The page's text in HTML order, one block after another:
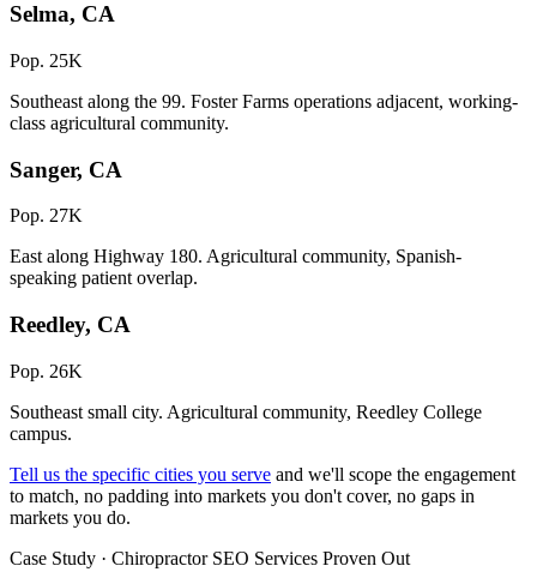
Selma, CA
Pop. 25K
Southeast along the 99. Foster Farms operations adjacent, working-
class agricultural community.
Sanger, CA
Pop. 27K
East along Highway 180. Agricultural community, Spanish-
speaking patient overlap.
Reedley, CA
Pop. 26K
Southeast small city. Agricultural community, Reedley College
campus.
Tell us the specific cities you serve and we'll scope the engagement
to match, no padding into markets you don't cover, no gaps in
markets you do.
Case Study · Chiropractor SEO Services Proven Out